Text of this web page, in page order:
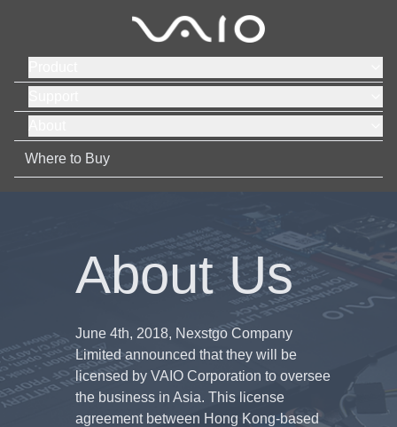
Where to Buy
About Us
June 4th, 2018, Nexstgo Company
Limited announced that they will be
licensed by VAIO Corporation to oversee
the business in Asia. This license
agreement between Hong Kong-based